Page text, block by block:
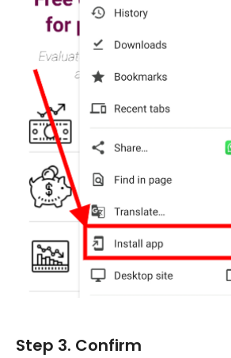
Step 3. Confirm